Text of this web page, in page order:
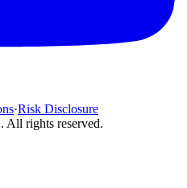
·Risk Disclosure
All rights reserved.